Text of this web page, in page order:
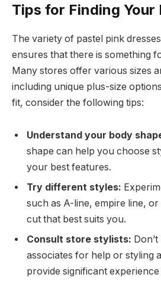
Tips for Finding
The variety of pastel pink
ensures that there is something
Many stores offer various sizes
including unique plus-size
fit, consider the following tips:
Understand your body
shape can help you choose
your best features.
Try different styles:
such as A-line, empire line,
cut that best suits you.
Consult store stylists:
associates for help or styling
provide significant